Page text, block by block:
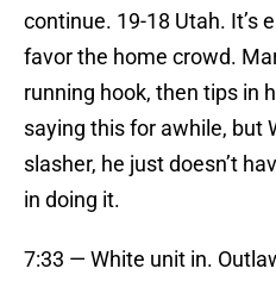
continue. 19-18 Utah. It’s
favor the home crowd.
running hook, then tips in
saying this for awhile, but
slasher, he just doesn’t
in doing it.
7:33 — White unit in.